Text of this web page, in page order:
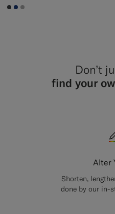
#3d4043
#1C3D7A
#ACACAC
Don’t
find your
Alter
Shorten,
done by our in-